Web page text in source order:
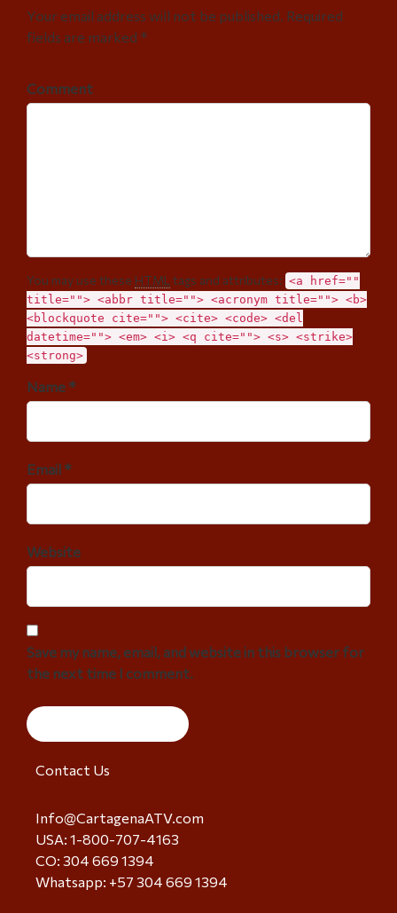
Your email address will not be published. Required
fields are marked *
Comment
You may use these HTML tags and attributes: <a href=""
title=""> <abbr title=""> <acronym title=""> <b>
<blockquote cite=""> <cite> <code> <del
datetime=""> <em> <i> <q cite=""> <s> <strike>
<strong>
Name *
Email *
Website
Save my name, email, and website in this browser for
the next time I comment.
Contact Us
Info@CartagenaATV.com
USA: 1-800-707-4163
CO: 304 669 1394
Whatsapp: +57 304 669 1394